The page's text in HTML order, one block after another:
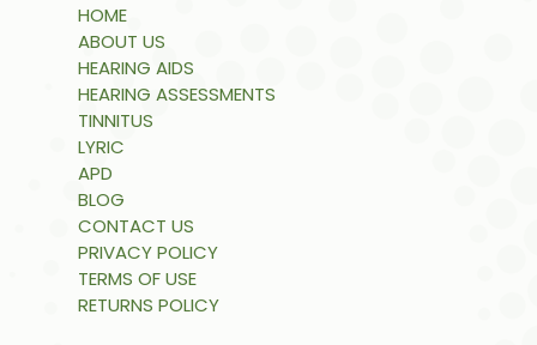
HOME
ABOUT US
HEARING AIDS
HEARING ASSESSMENTS
TINNITUS
LYRIC
APD
BLOG
CONTACT US
PRIVACY POLICY
TERMS OF USE
RETURNS POLICY